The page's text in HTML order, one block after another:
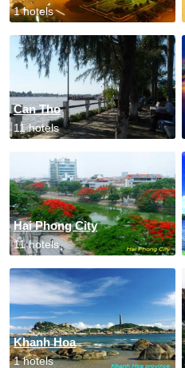
1 hotels
Can Tho
11 hotels
Hai Phong City
11 hotels
Khanh Hoa
1 hotels